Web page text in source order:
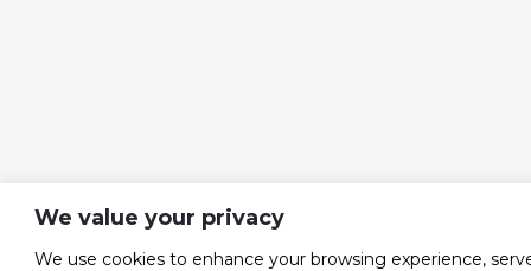
We value your privacy
We use cookies to enhance your browsing experience,